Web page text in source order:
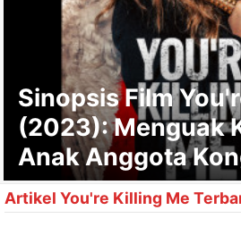
Sinopsis Film
(2023): Menguak
Anak Anggota
Artikel You're Killing Me